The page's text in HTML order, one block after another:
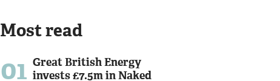
Most read
01 Great British Energy
invests £7.5m in Naked